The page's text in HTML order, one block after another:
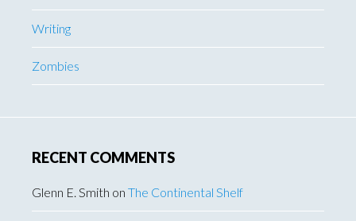
Writing
Zombies
RECENT COMMENTS
Glenn E. Smith on The Continental Shelf